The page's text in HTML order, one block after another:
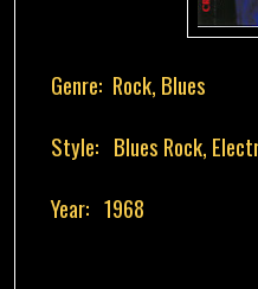
Genre: Rock, Blues
Style: Blues Rock,
Year: 1968